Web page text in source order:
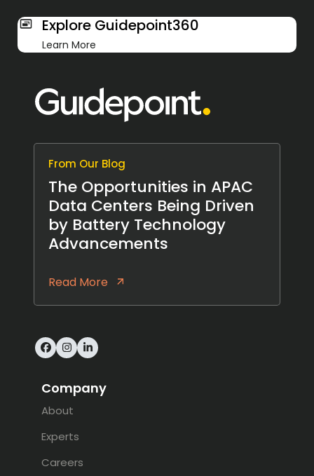
Explore Guidepoint360
Learn More
From Our Blog
The Opportunities in APAC
Data Centers Being Driven
by Battery Technology
Advancements
Read More
Facebook
Instagram
LinkedIn
Company
About
Experts
Careers